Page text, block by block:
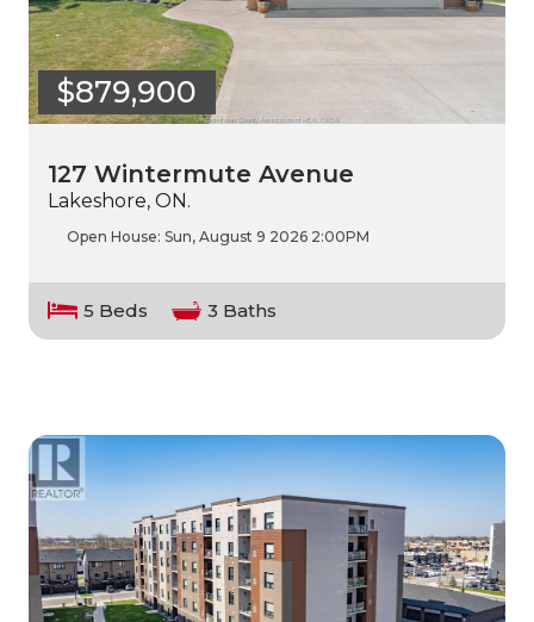
$879,900
127 Wintermute Avenue
Lakeshore, ON.
Open House: Sun, August 9 2026 2:00PM
5 Beds 3 Baths